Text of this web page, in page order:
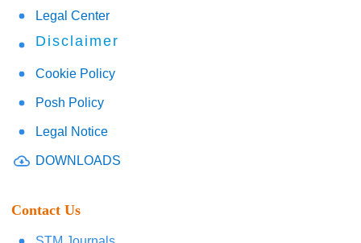
Legal Center
Disclaimer
Cookie Policy
Posh Policy
Legal Notice
DOWNLOADS
Contact Us